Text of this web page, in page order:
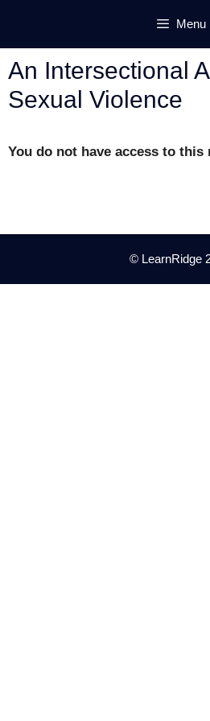
content
Menu
An Intersectional
Sexual Violence
You do not have access to this
© LearnRidge